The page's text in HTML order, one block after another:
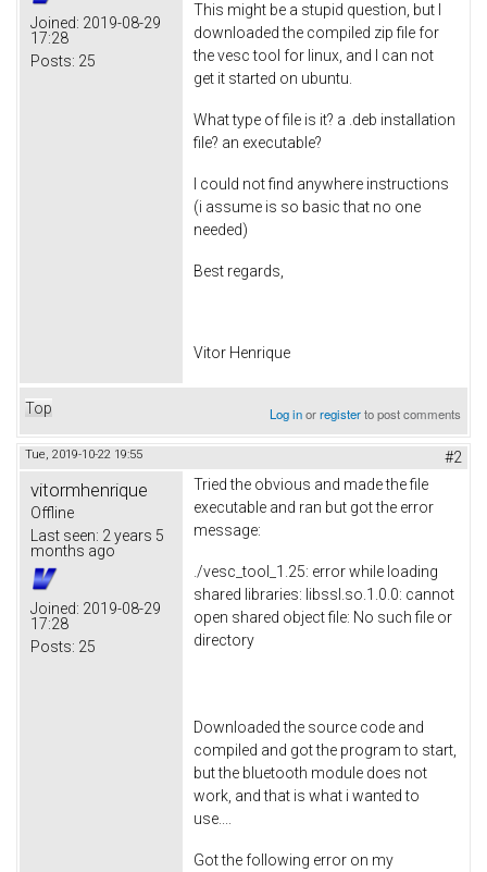
Joined: 2019-08-29
17:28
Posts: 25
This might be a stupid question, but I
downloaded the compiled zip file for
the vesc tool for linux, and I can not
get it started on ubuntu.
What type of file is it? a .deb installation
file? an executable?
I could not find anywhere instructions
(i assume is so basic that no one
needed)
Best regards,
Vitor Henrique
Top Log inorregisterto post comments
Tue, 2019-10-22 19:55 #2
vitormhenrique
Offline
Last seen: 2 years 5
months ago
Joined: 2019-08-29
17:28
Posts: 25
Tried the obvious and made the file
executable and ran but got the error
message:
./vesc_tool_1.25: error while loading
shared libraries: libssl.so.1.0.0: cannot
open shared object file: No such file or
directory
Downloaded the source code and
compiled and got the program to start,
but the bluetooth module does not
work, and that is what i wanted to
use....
Got the following error on my